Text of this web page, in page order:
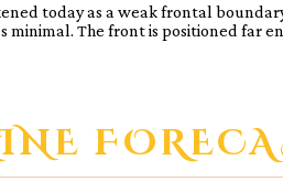
today as a weak frontal
minimal. The front is positioned